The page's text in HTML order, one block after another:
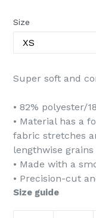
Size
Super soft and
• 82% polyester/
• Material has a
fabric stretches
lengthwise grains
• Made with a
• Precision-cut
Size guide